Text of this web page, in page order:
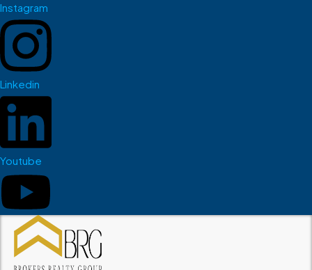
Instagram
Linkedin
Youtube